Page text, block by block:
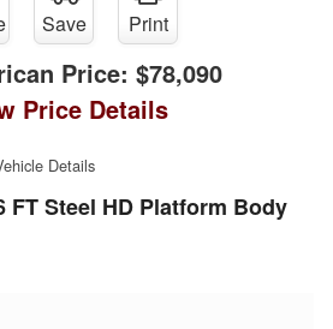
Save Print
Price: $78,090
Price Details
Details
FT Steel HD Platform Body